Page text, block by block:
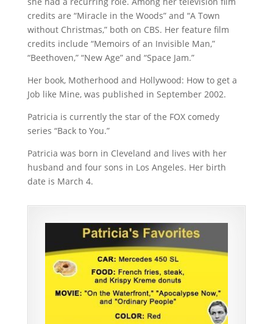
credits are “Miracle in the Woods” and “A Town
without Christmas,” both on CBS. Her feature film
credits include “Memoirs of an Invisible Man,”
“Beethoven,” “New Age” and “Space Jam.”
Her book, Motherhood and Hollywood: How to get a
Job like Mine, was published in September 2002.
Patricia is currently the star of the FOX comedy
series “Back to You.”
Patricia was born in Cleveland and lives with her
husband and four sons in Los Angeles. Her birth
date is March 4.